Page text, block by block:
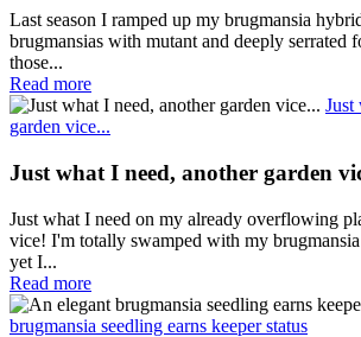
Last season I ramped up my brugmansia
brugmansias with mutant and deeply serrated
those...
Read more
Just
garden vice...
Just what I need, another garden
Just what I need on my already overflowing
vice! I'm totally swamped with my
yet I...
Read more
brugmansia seedling earns keeper status